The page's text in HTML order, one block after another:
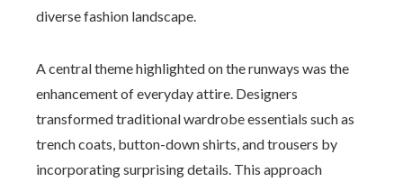
diverse fashion landscape.
A central theme highlighted on the runways was the
enhancement of everyday attire. Designers
transformed traditional wardrobe essentials such as
trench coats, button-down shirts, and trousers by
incorporating surprising details. This approach